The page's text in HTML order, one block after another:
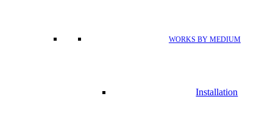
WORKS BY MEDIUM
Installation